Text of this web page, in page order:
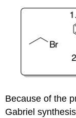
Because of the
Gabriel